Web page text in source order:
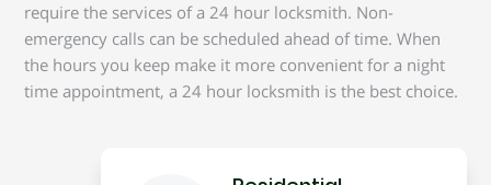
require the services of a 24 hour locksmith. Non-
emergency calls can be scheduled ahead of time. When
the hours you keep make it more convenient for a night
time appointment, a 24 hour locksmith is the best choice.